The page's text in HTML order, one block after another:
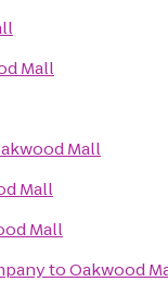
Mall
Mall
Mall
Mall
toOakwood